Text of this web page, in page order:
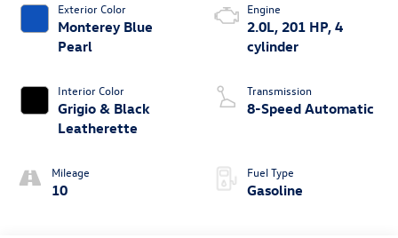
Exterior Color
Monterey Blue
Pearl
Interior Color
Grigio & Black
Leatherette
Mileage
10
Engine
2.0L, 201 HP, 4
cylinder
Transmission
8-Speed Automatic
Fuel Type
Gasoline